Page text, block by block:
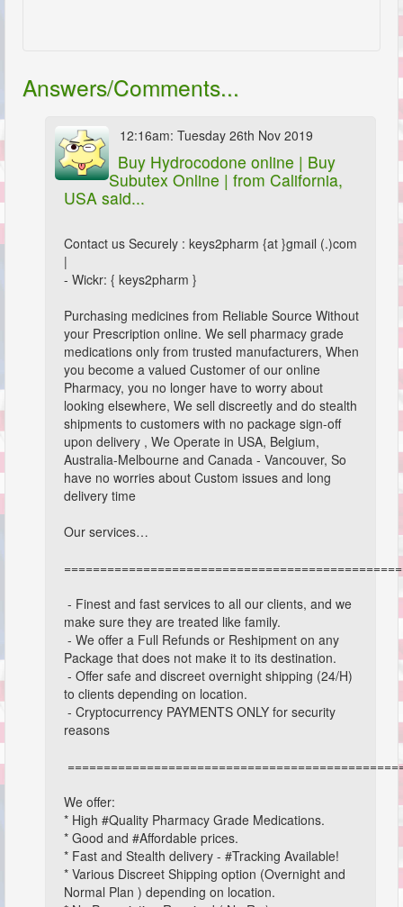
Answers/Comments...
12:16am: Tuesday 26th Nov 2019
Buy Hydrocodone online | Buy
Subutex Online | from California,
USA said...
Contact us Securely : keys2pharm {at }gmail (.)com
|
- Wickr: { keys2pharm }
Purchasing medicines from Reliable Source Without
your Prescription online. We sell pharmacy grade
medications only from trusted manufacturers, When
you become a valued Customer of our online
Pharmacy, you no longer have to worry about
looking elsewhere, We sell discreetly and do stealth
shipments to customers with no package sign-off
upon delivery , We Operate in USA, Belgium,
Australia-Melbourne and Canada - Vancouver, So
have no worries about Custom issues and long
delivery time
Our services…
- Finest and fast services to all our clients, and we
make sure they are treated like family.
- We offer a Full Refunds or Reshipment on any
Package that does not make it to its destination.
- Offer safe and discreet overnight shipping (24/H)
to clients depending on location.
- Cryptocurrency PAYMENTS ONLY for security
reasons
We offer:
* High #Quality Pharmacy Grade Medications.
* Good and #Affordable prices.
* Fast and Stealth delivery - #Tracking Available!
* Various Discreet Shipping option (Overnight and
Normal Plan ) depending on location.